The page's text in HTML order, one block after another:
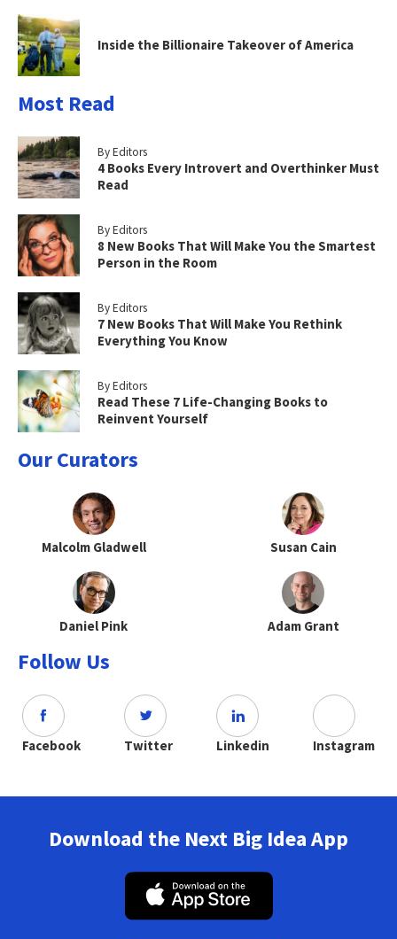
Inside the Billionaire Takeover of America
Most Read
By Editors
4 Books Every Introvert and Overthinker Must
Read
By Editors
8 New Books That Will Make You the Smartest
Person in the Room
By Editors
7 New Books That Will Make You Rethink
Everything You Know
By Editors
Read These 7 Life-Changing Books to
Reinvent Yourself
Our Curators
Malcolm Gladwell Susan Cain
Daniel Pink Adam Grant
Follow Us
Facebook Twitter Linkedin Instagram
Download the Next Big Idea App